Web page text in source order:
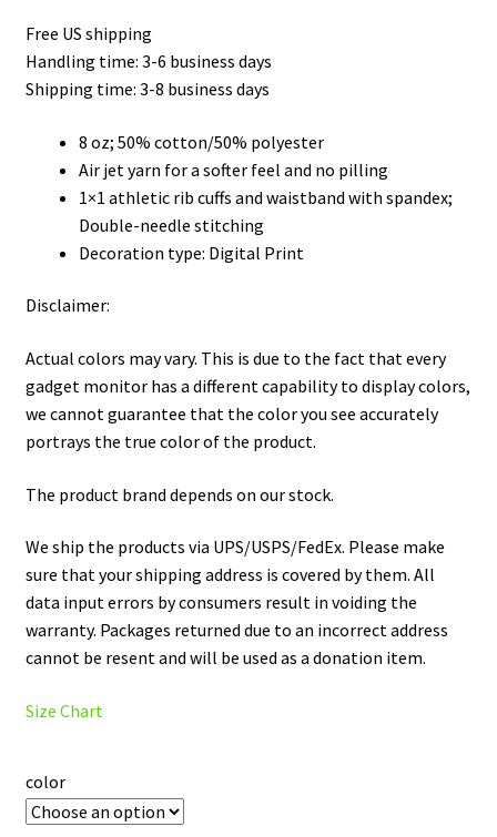
through
Free US shipping
Handling time: 3-6 business days
Shipping time: 3-8 business days
8 oz; 50% cotton/50% polyester
Air jet yarn for a softer feel and no pilling
1×1 athletic rib cuffs and waistband with spandex;
Double-needle stitching
Decoration type: Digital Print
Disclaimer:
Actual colors may vary. This is due to the fact that every
gadget monitor has a different capability to display colors,
we cannot guarantee that the color you see accurately
portrays the true color of the product.
The product brand depends on our stock.
We ship the products via UPS/USPS/FedEx. Please make
sure that your shipping address is covered by them. All
data input errors by consumers result in voiding the
warranty. Packages returned due to an incorrect address
cannot be resent and will be used as a donation item.
Size Chart
color